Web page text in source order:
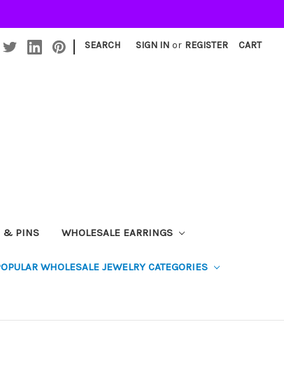
| SEARCH SIGN IN or REGISTER CART
& PINS WHOLESALE EARRINGS
WHOLESALE JEWELRY CATEGORIES